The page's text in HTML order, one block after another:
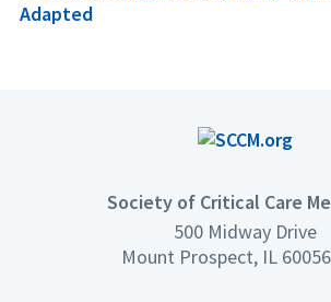
Adapted
Society of Critical Care
500 Midway Drive
Mount Prospect, IL